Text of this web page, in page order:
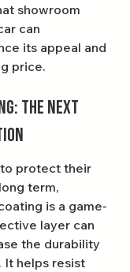
showroom
can
its appeal and
price.
The Next
protect their
term,
is a game-
layer can
the durability
It helps resist